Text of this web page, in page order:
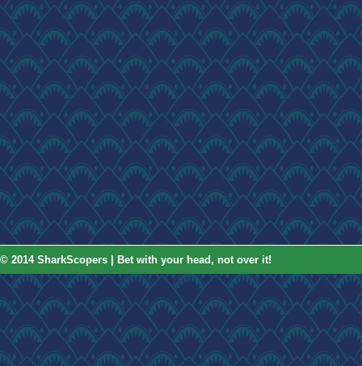
© 2014 SharkScopers | Bet with your head, not over it!